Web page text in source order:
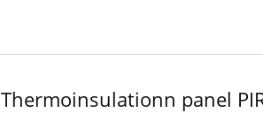
Thermoinsulationn panel